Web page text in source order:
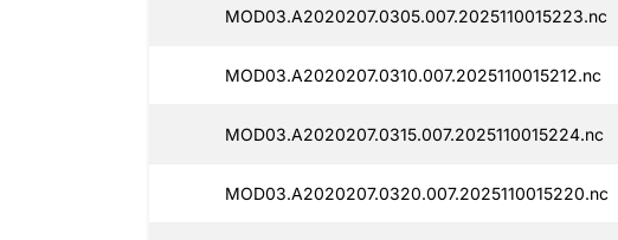
MOD03.A2020207.0305.007.2025110015223.nc
MOD03.A2020207.0310.007.2025110015212.nc
MOD03.A2020207.0315.007.2025110015224.nc
MOD03.A2020207.0320.007.2025110015220.nc